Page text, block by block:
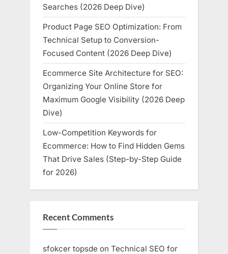
Searches (2026 Deep Dive)
Product Page SEO Optimization: From
Technical Setup to Conversion-
Focused Content (2026 Deep Dive)
Ecommerce Site Architecture for SEO:
Organizing Your Online Store for
Maximum Google Visibility (2026 Deep
Dive)
Low-Competition Keywords for
Ecommerce: How to Find Hidden Gems
That Drive Sales (Step-by-Step Guide
for 2026)
Recent Comments
sfokcer topsde on Technical SEO for